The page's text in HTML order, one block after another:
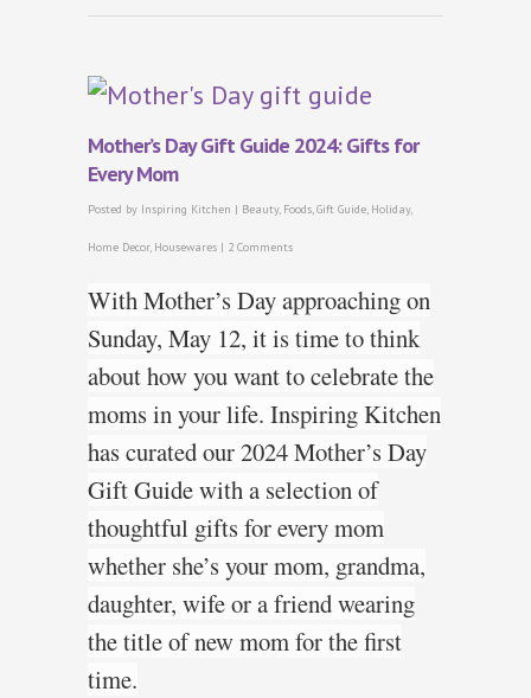
Mother’s Day Gift Guide 2024: Gifts for
Every Mom
Posted by Inspiring Kitchen | Beauty, Foods,Gift Guide, Holiday,
Home Decor, Housewares | 2 Comments
With Mother’s Day approaching on
Sunday, May 12, it is time to think
about how you want to celebrate the
moms in your life. Inspiring Kitchen
has curated our 2024 Mother’s Day
Gift Guide with a selection of
thoughtful gifts for every mom
whether she’s your mom, grandma,
daughter, wifeor a friend wearing
the title of new momfor the first
time.